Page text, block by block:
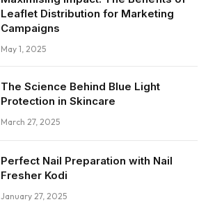
Leaflet Distribution for Marketing
Campaigns
May 1, 2025
The Science Behind Blue Light
Protection in Skincare
March 27, 2025
Perfect Nail Preparation with Nail
Fresher Kodi
January 27, 2025